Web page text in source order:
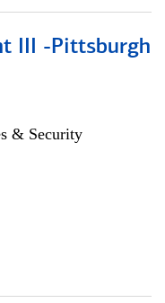
III -Pittsburgh
& Security